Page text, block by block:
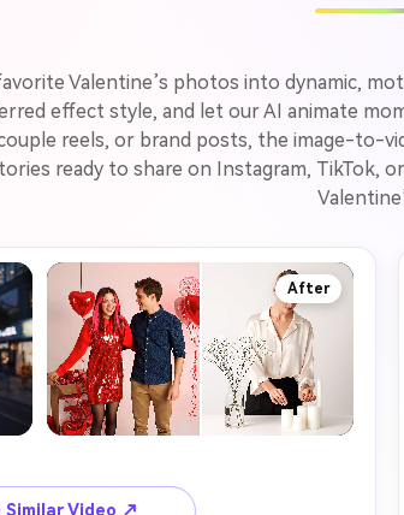
Valentine’s photos into dynamic,
effect style, and let our AI animate
reels, or brand posts, the image-to-
ready to share on Instagram, TikTok,
After
Similar Video ↗